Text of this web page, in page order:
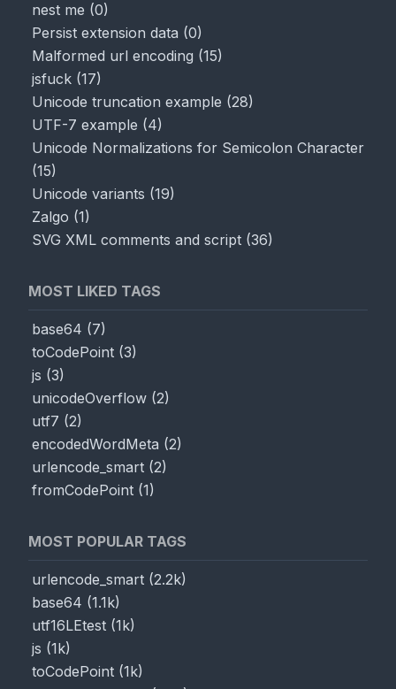
nest me (0)
Persist extension data (0)
Malformed url encoding (15)
jsfuck (17)
Unicode truncation example (28)
UTF-7 example (4)
Unicode Normalizations for Semicolon Character
(15)
Unicode variants (19)
Zalgo (1)
SVG XML comments and script (36)
MOST LIKED TAGS
base64 (7)
toCodePoint (3)
js (3)
unicodeOverflow (2)
utf7 (2)
encodedWordMeta (2)
urlencode_smart (2)
fromCodePoint (1)
MOST POPULAR TAGS
urlencode_smart (2.2k)
base64 (1.1k)
utf16LEtest (1k)
js (1k)
toCodePoint (1k)